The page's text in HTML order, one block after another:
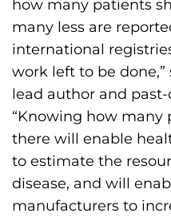
how many patients
many less are
international
work left to be done,”
lead author and
“Knowing how many
there will enable
to estimate the
disease, and will
manufacturers to